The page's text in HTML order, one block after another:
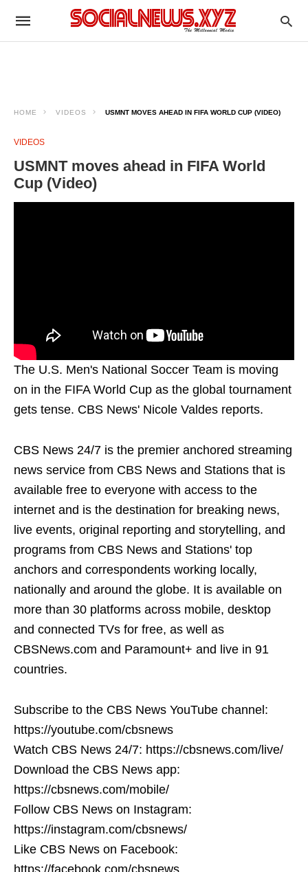
HOME VIDEOS USMNT MOVES AHEAD IN FIFA WORLD CUP (VIDEO)
VIDEOS
USMNT moves ahead in FIFA World
Cup (Video)
The U.S. Men's National Soccer Team is moving
on in the FIFA World Cup as the global tournament
gets tense. CBS News' Nicole Valdes reports.
CBS News 24/7 is the premier anchored streaming
news service from CBS News and Stations that is
available free to everyone with access to the
internet and is the destination for breaking news,
live events, original reporting and storytelling, and
programs from CBS News and Stations' top
anchors and correspondents working locally,
nationally and around the globe. It is available on
more than 30 platforms across mobile, desktop
and connected TVs for free, as well as
CBSNews.com and Paramount+ and live in 91
countries.
Subscribe to the CBS News YouTube channel:
https://youtube.com/cbsnews
Watch CBS News 24/7: https://cbsnews.com/live/
Download the CBS News app:
https://cbsnews.com/mobile/
Follow CBS News on Instagram:
https://instagram.com/cbsnews/
Like CBS News on Facebook:
https://facebook.com/cbsnews